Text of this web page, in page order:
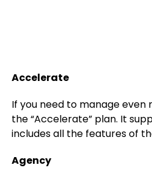
Accelerate
If you need to manage even
the “Accelerate” plan. It
includes all the features of
Agency